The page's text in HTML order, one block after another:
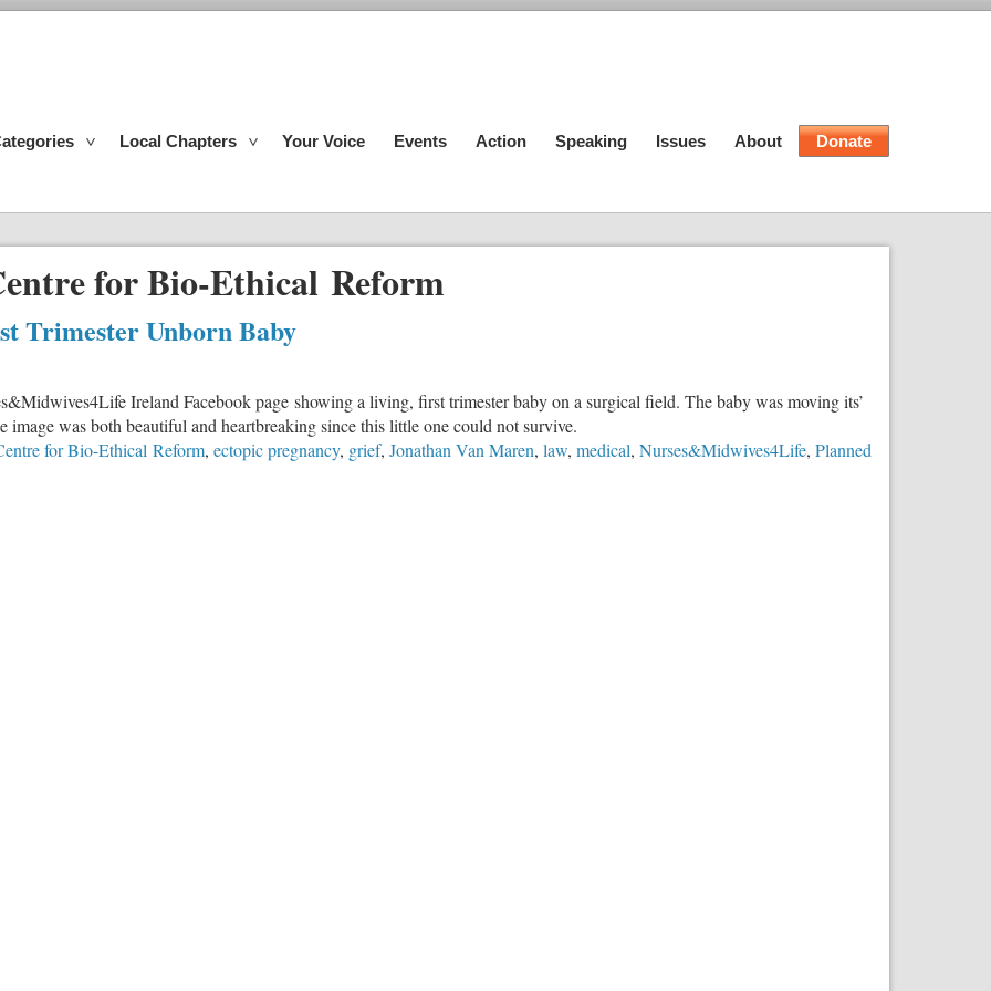
Local Chapters Your Voice Events Action Speaking Issues About Donate
for Bio-Ethical Reform
Trimester Unborn Baby
Ireland Facebook page showing a living, first trimester baby on a surgical field. The baby was moving its’
was both beautiful and heartbreaking since this little one could not survive.
for Bio-Ethical Reform, ectopic pregnancy, grief, Jonathan Van Maren, law, medical, Nurses&Midwives4Life, Planned